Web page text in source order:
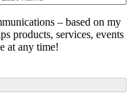
– based on my
products, services, events
at any time!